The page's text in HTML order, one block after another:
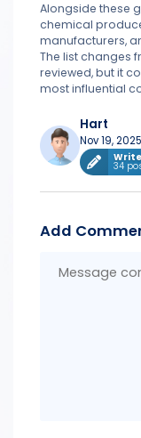
Alongside these
chemical
manufacturers,
The list changes
reviewed, but it
most influential
Hart
Nov 19,
34
Add